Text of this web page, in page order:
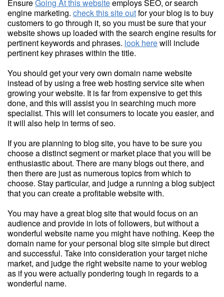
EnsureGoing At this websiteemploys SEO, or search
engine marketing. check this site outfor your blog is to buy
customers to go through it, so you must be sure that your
website shows up loaded with the search engine results for
pertinent keywords and phrases. look herewill include
pertinent key phrases within the title.
You should get your very own domain name website
instead of by using a free web hosting service site when
growing your website. It is far from expensive to get this
done, and this will assist you in searching much more
specialist. This will let consumers to locate you easier, and
it will also help in terms of seo.
If you are planning to blog site, you have to be sure you
choose a distinct segment or market place that you will be
enthusiastic about. There are many blogs out there, and
then there are just as numerous topics from which to
choose. Stay particular, and judge a running a blog subject
that you can create a profitable website with.
You may have a great blog site that would focus on an
audience and provide in lots of followers, but without a
wonderful website name you might have nothing. Keep the
domain name for your personal blog site simple but direct
and successful. Take into consideration your target niche
market, and judge the right website name to your weblog
as if you were actually pondering tough in regards to a
wonderful name.